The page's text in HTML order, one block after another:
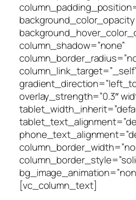
column_shadow=”none”
overlay_strength=”0.3″
[vc_column_text]